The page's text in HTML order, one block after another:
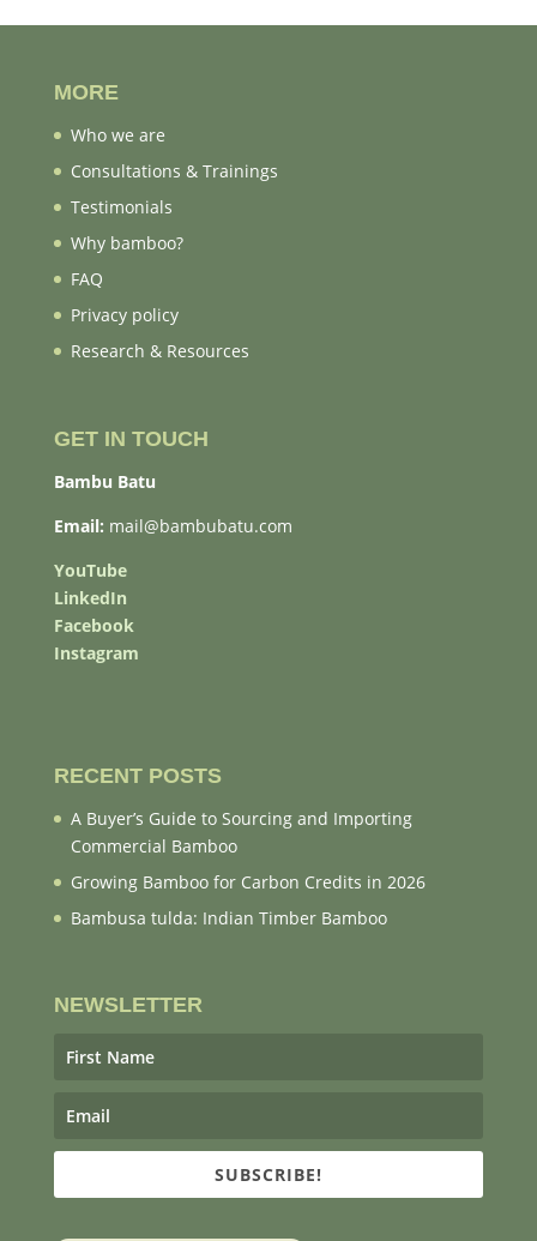
MORE
Who we are
Consultations & Trainings
Testimonials
Why bamboo?
FAQ
Privacy policy
Research & Resources
GET IN TOUCH
Bambu Batu
Email: mail@bambubatu.com
YouTube
LinkedIn
Facebook
Instagram
RECENT POSTS
A Buyer’s Guide to Sourcing and Importing
Commercial Bamboo
Growing Bamboo for Carbon Credits in 2026
Bambusa tulda: Indian Timber Bamboo
NEWSLETTER
SUBSCRIBE!